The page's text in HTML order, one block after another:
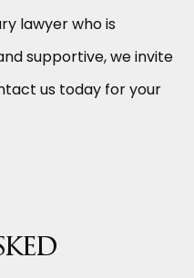
lawyer who is
supportive, we invite
us today for your